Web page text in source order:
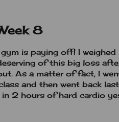
8
is paying off! I
of this big loss
As a matter of fact, I
and then went back
2 hours of hard cardio